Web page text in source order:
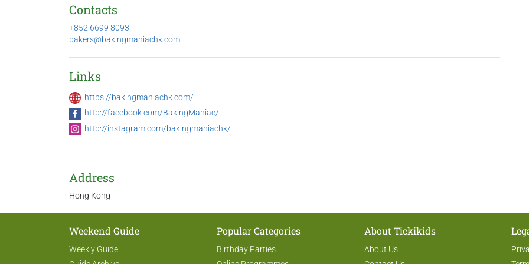
Contacts
+852 6699 8093
bakers@bakingmaniachk.com
Links
https://bakingmaniachk.com/
http://facebook.com/BakingManiac/
http://instagram.com/bakingmaniachk/
Address
Hong Kong
Weekend Guide
Weekly Guide
Popular Categories
Birthday Parties
About Tickikids
About Us